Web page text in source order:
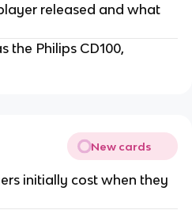
released and what
the Philips CD100,
New cards
initially cost when they